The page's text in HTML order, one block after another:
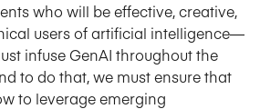
who will be effective, creative,
users of artificial intelligence—
infuse GenAI throughout the
to do that, we must ensure that
to leverage emerging